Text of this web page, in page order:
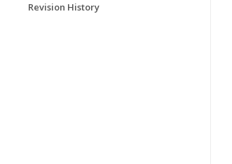
Revision History